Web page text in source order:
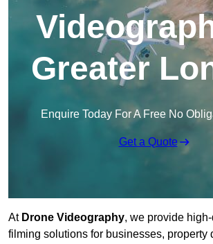
Greater
Enquire Today For A Free No
Get a Quote
At Drone Videography, we provide
filming solutions for businesses, property